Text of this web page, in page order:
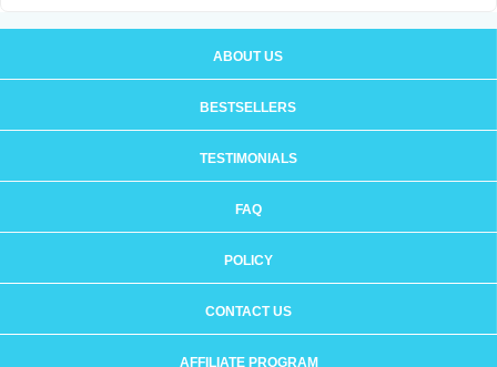
ABOUT US
BESTSELLERS
TESTIMONIALS
FAQ
POLICY
CONTACT US
AFFILIATE PROGRAM